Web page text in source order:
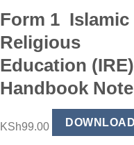
Form 1 Islamic
Religious
Education (IRE)
Handbook
KSh99.00 DOWNLOAD